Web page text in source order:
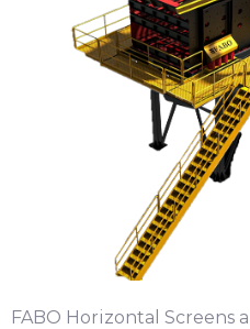
FABO Horizontal Screens